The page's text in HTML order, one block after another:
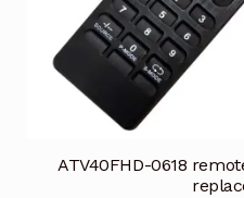
ATV40FHD-0618